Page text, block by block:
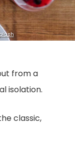
from a
isolation.
classic,